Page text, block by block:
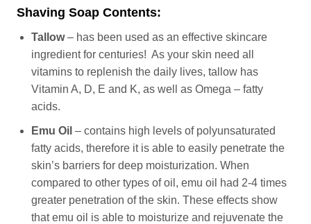
Shaving Soap Contents:
Tallow– has been used as an effective skincare
ingredient for centuries! As your skin need all
vitamins to replenish the daily lives, tallow has
Vitamin A, D, E and K, as well as Omega – fatty
acids.
Emu Oil – contains high levels of polyunsaturated
fatty acids, therefore it is able to easily penetrate the
skin’s barriers for deep moisturization. When
compared to other types of oil, emu oil had 2-4 times
greater penetration of the skin. These effects show
that emu oil is able to moisturize and rejuvenate the